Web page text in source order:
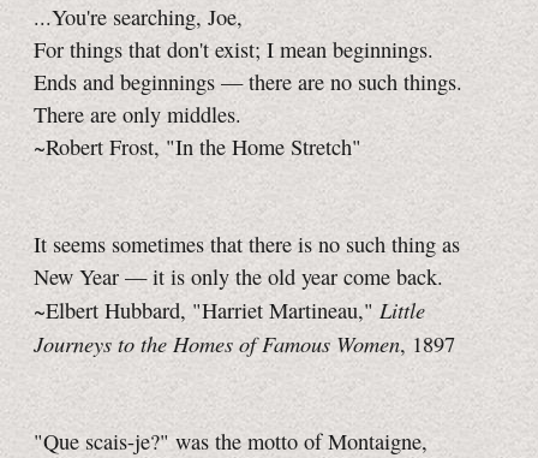
...You're searching, Joe,
For things that don't exist; I mean beginnings.
Ends and beginnings — there are no such things.
There are only middles.
~Robert Frost, "In the Home Stretch"
It seems sometimes that there is no such thing as
New Year — it is only the old year come back.
~Elbert Hubbard, "Harriet Martineau," Little
Journeys to the Homes of Famous Women, 1897
"Que scais-je?" was the motto of Montaigne,